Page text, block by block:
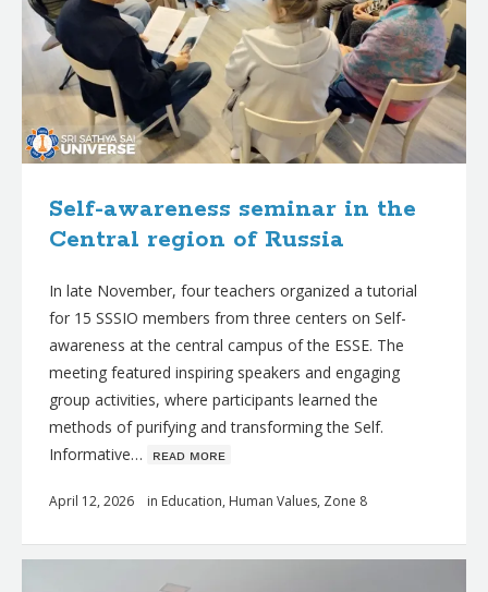
Self-awareness seminar in the
Central region of Russia
In late November, four teachers organized a tutorial
for 15 SSSIO members from three centers on Self-
awareness at the central campus of the ESSE. The
meeting featured inspiring speakers and engaging
group activities, where participants learned the
methods of purifying and transforming the Self.
Informative… ʀᴇᴀᴅ ᴍᴏʀᴇ
April 12, 2026 in Education, Human Values, Zone 8